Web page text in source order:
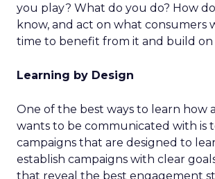
you play? What do you do? How
know, and act on what consumers
time to benefit from it and build on
Learning by Design
One of the best ways to learn how
wants to be communicated with is
campaigns that are designed to
establish campaigns with clear
that reveal the best engagement